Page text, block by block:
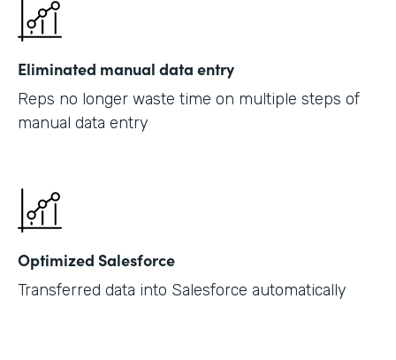
Eliminated manual data entry
Reps no longer waste time on multiple steps of
manual data entry
Optimized Salesforce
Transferred data into Salesforce automatically